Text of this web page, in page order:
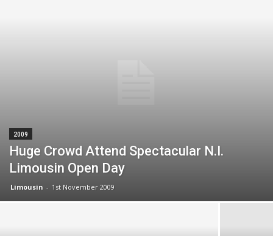
2009
Huge Crowd Attend Spectacular N.I.
Limousin Open Day
Limousin - 1st November 2009